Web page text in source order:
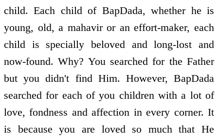
child. Each child of BapDada, whether he is
young, old, a mahavir or an effort-maker, each
child is specially beloved and long-lost and
now-found. Why? You searched for the Father
but you didn't find Him. However, BapDada
searched for each of you children with a lot of
love, fondness and affection in every corner. It
is because you are loved so much that He